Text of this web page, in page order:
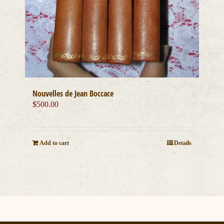
Nouvelles de Jean Boccace
$500.00
Add to cart Details